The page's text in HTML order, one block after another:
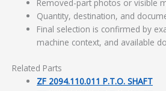
Removed-part photos or visible
Quantity, destination, and
Final selection is confirmed by
machine context, and available
Related Parts
ZF 2094.110.011 P.T.O. SHAFT